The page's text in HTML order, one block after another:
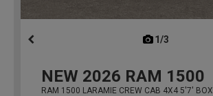
1/3
NEW 2026 RAM 1500
RAM 1500 LARAMIE CREW CAB 4X4 5'7' BOX